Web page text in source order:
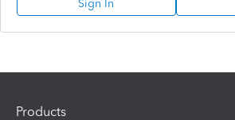
Sign In
Products